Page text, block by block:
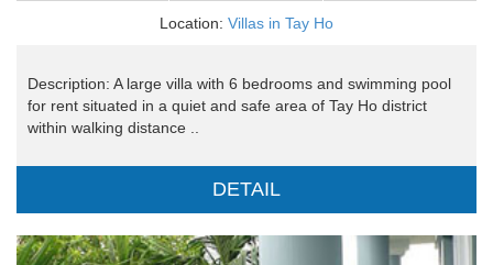
Location: Villas in Tay Ho
Description: A large villa with 6 bedrooms and swimming pool
for rent situated in a quiet and safe area of Tay Ho district
within walking distance ..
DETAIL